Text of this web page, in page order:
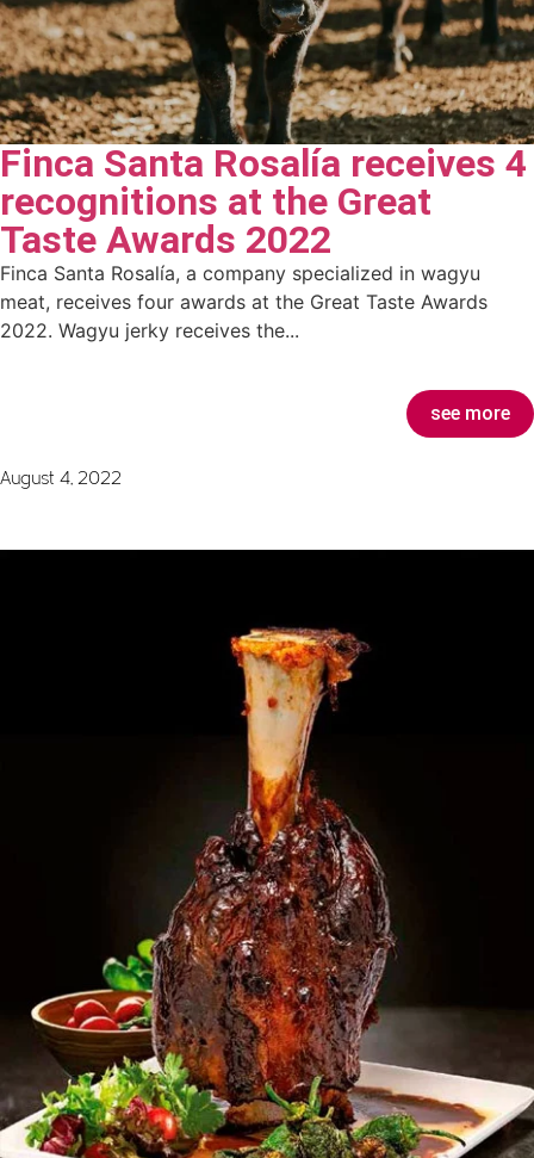
Finca Santa Rosalía receives 4
recognitions at the Great
Taste Awards 2022
Finca Santa Rosalía, a company specialized in wagyu
meat, receives four awards at the Great Taste Awards
2022. Wagyu jerky receives the...
see more
August 4, 2022